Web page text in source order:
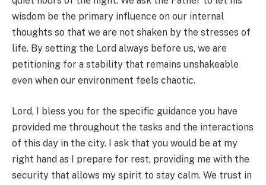
wisdom be the primary influence on our internal
thoughts so that we are not shaken by the stresses of
life. By setting the Lord always before us, we are
petitioning for a stability that remains unshakeable
even when our environment feels chaotic.
Lord, I bless you for the specific guidance you have
provided me throughout the tasks and the interactions
of this day in the city. I ask that you would be at my
right hand as I prepare for rest, providing me with the
security that allows my spirit to stay calm. We trust in